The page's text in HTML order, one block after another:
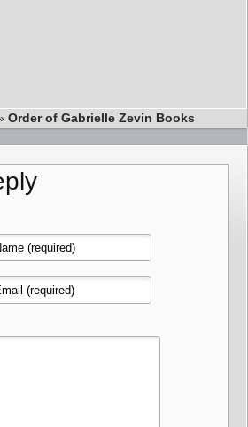
Order of Gabrielle Zevin Books